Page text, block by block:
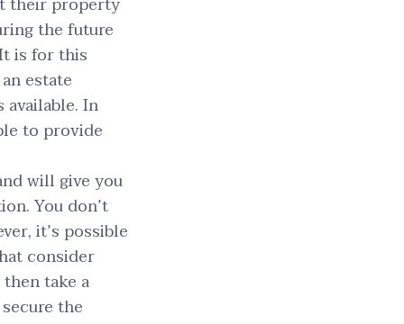
the future
is for this
estate
In
to provide
will give you
You don’t
it’s possible
consider
take a
the